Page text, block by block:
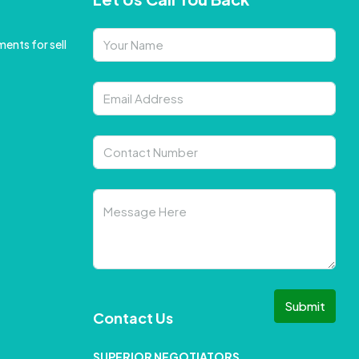
for sell
Submit
Contact Us